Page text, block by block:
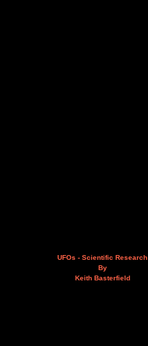
UFOs - Scientific Research
By
Keith Basterfield